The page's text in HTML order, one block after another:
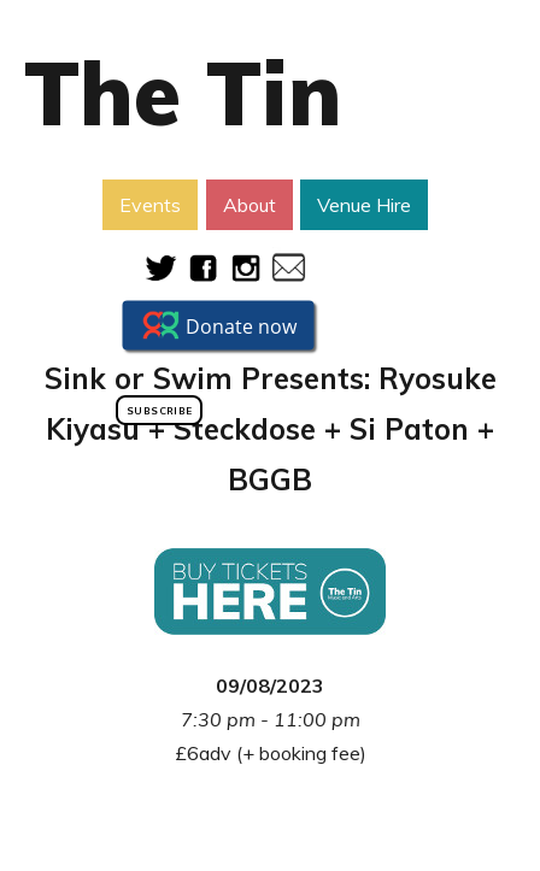
The Tin
Events About Venue Hire
SUBSCRIBE
Sink or Swim Presents: Ryosuke
Kiyasu + Steckdose + Si Paton +
BGGB
09/08/2023
7:30 pm - 11:00 pm
£6adv (+ booking fee)